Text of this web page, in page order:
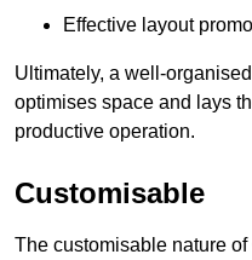
Effective layout
Ultimately, a well-
optimises space and lays
productive operation.
Customisable
The customisable nature